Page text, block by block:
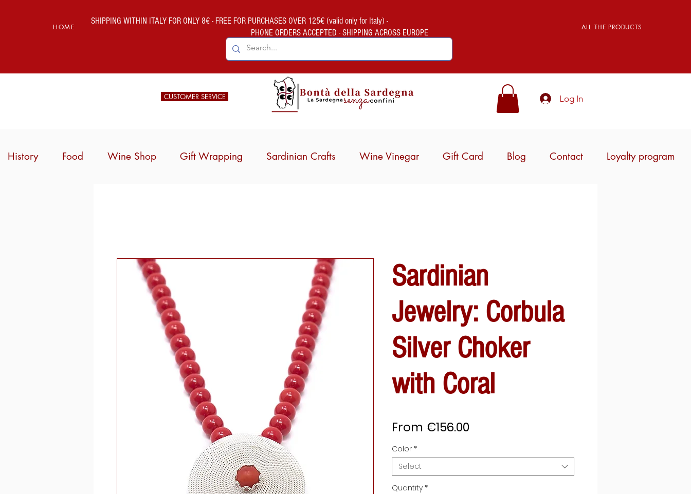
HOME
SHIPPING WITHIN ITALY FOR ONLY 8€ - FREE FOR PURCHASES OVER 125€ (valid only for Italy) -
PHONE ORDERS ACCEPTED - SHIPPING ACROSS EUROPE
ALL THE PRODUCTS
CUSTOMER SERVICE Log In
History Food Wine Shop Gift Wrapping Sardinian Crafts Wine Vinegar Gift Card Blog Contact Loyalty program
Sardinian
Jewelry: Corbula
Silver Choker
with Coral
From €156.00Sale
Color *
Select
Quantity *